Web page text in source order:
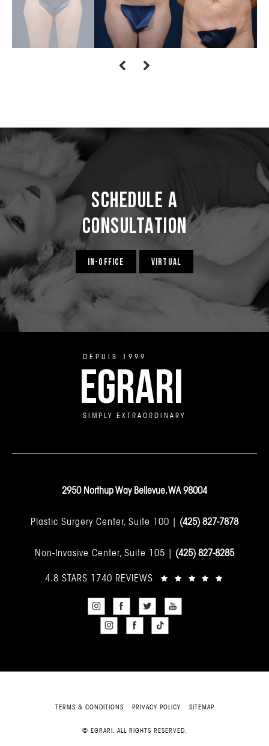
Schedule a
Consultation
IN-OFFICE VIRTUAL
DEPUIS 1999
EGRARI
SIMPLY EXTRAORDINARY
2950 Northup Way Bellevue, WA 98004
Plastic Surgery Center, Suite 100 | (425) 827-7878
Non-Invasive Center, Suite 105 | (425) 827-8285
4.8 STARS 1740 REVIEWS
TERMS & CONDITIONS PRIVACY POLICY SITEMAP
© EGRARI. ALL RIGHTS RESERVED.